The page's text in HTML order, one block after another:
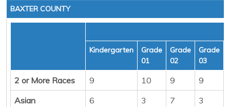
BAXTER COUNTY
Kindergarten
Grade
01
Grade
02
Grade
03
2 or More Races 9 10 9 9
Asian
6 3 7 3